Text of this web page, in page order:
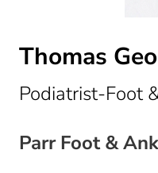
Thomas
Podiatrist-Foot
Parr Foot &